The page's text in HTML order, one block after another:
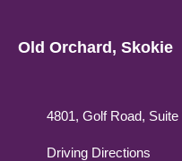
Old Orchard, Skokie
4801, Golf Road,
Driving Directions